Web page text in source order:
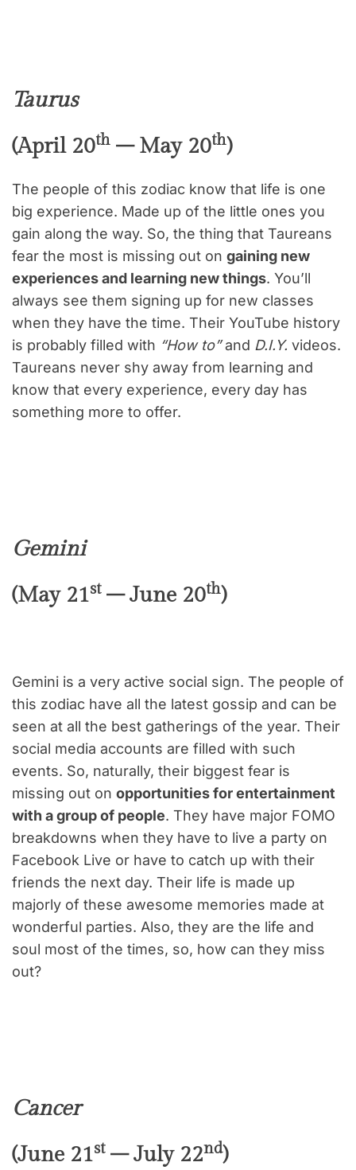
Taurus
(April 20th – May 20th)
The people of this zodiac know that life is one
big experience. Made up of the little ones you
gain along the way. So, the thing that Taureans
fear the most is missing out on gaining new
experiences and learning new things. You’ll
always see them signing up for new classes
when they have the time. Their YouTube history
is probably filled with “How to”and D.I.Y. videos.
Taureans never shy away from learning and
know that every experience, every day has
something more to offer.
Gemini
(May 21st– June 20th)
Gemini is a very active social sign. The people of
this zodiac have all the latest gossip and can be
seen at all the best gatherings of the year. Their
social media accounts are filled with such
events. So, naturally, their biggest fear is
missing out on opportunities for entertainment
with a group of people. They have major FOMO
breakdowns when they have to live a party on
Facebook Live or have to catch up with their
friends the next day. Their life is made up
majorly of these awesome memories made at
wonderful parties. Also, they are the life and
soul most of the times, so, how can they miss
out?
Cancer
(June 21st– July 22nd)